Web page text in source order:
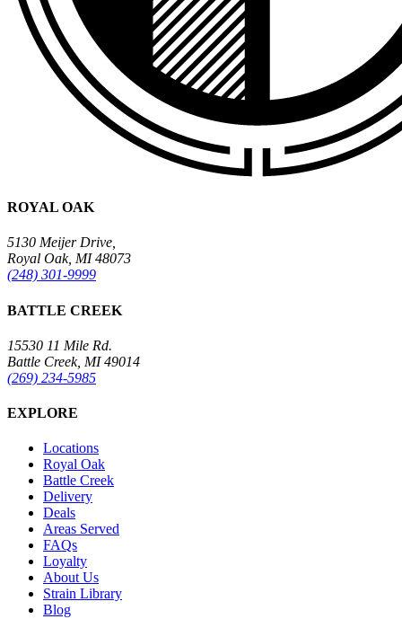
ROYAL OAK
5130 Meijer Drive,
Royal Oak, MI 48073
(248) 301-9999
BATTLE CREEK
15530 11 Mile Rd.
Battle Creek, MI 49014
(269) 234-5985
EXPLORE
Locations
Royal Oak
Battle Creek
Delivery
Deals
Areas Served
FAQs
Loyalty
About Us
Strain Library
Blog